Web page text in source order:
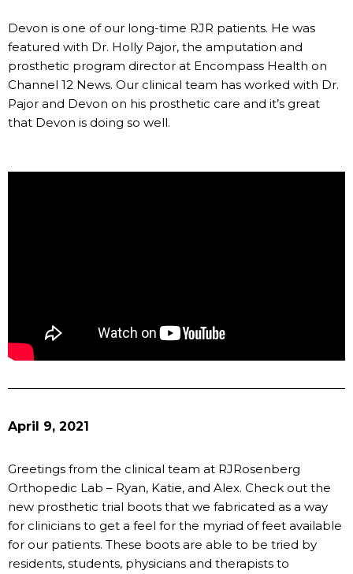
Devon is one of our long-time RJR patients. He was
featured with Dr. Holly Pajor, the amputation and
prosthetic program director at Encompass Health on
Channel 12 News. Our clinical team has worked with Dr.
Pajor and Devon on his prosthetic care and it’s great
that Devon is doing so well.
April 9, 2021
Greetings from the clinical team at RJRosenberg
Orthopedic Lab – Ryan, Katie, and Alex. Check out the
new prosthetic trial boots that we fabricated as a way
for clinicians to get a feel for the myriad of feet available
for our patients. These boots are able to be tried by
residents, students, physicians and therapists to